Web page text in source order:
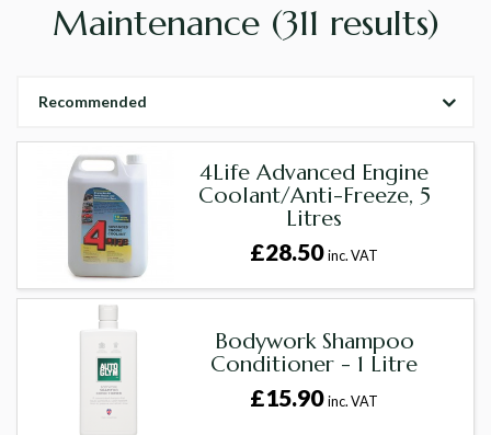
Maintenance (311 results)
Recommended
4Life Advanced Engine
Coolant/Anti-Freeze, 5
Litres
£28.50inc. VAT
Bodywork Shampoo
Conditioner - 1 Litre
£15.90inc. VAT